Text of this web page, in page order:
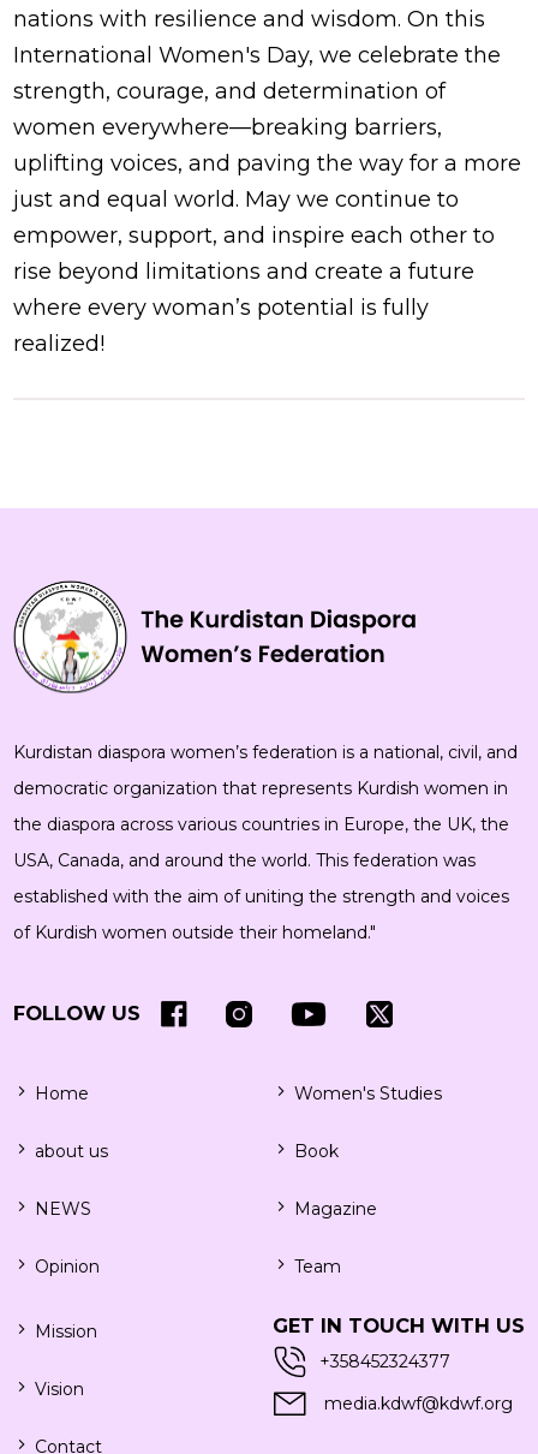
nations with resilience and wisdom. On this
International Women's Day, we celebrate the
strength, courage, and determination of
women everywhere—breaking barriers,
uplifting voices, and paving the way for a more
just and equal world. May we continue to
empower, support, and inspire each other to
rise beyond limitations and create a future
where every woman’s potential is fully
realized!
Kurdistan diaspora women’s federation is a national, civil, and
democratic organization that represents Kurdish women in
the diaspora across various countries in Europe, the UK, the
USA, Canada, and around the world. This federation was
established with the aim of uniting the strength and voices
of Kurdish women outside their homeland."
FOLLOW US
Home
about us
NEWS
Opinion
Women's Studies
Book
Magazine
Team
Mission
Vision
Contact
GET IN TOUCH WITH US
+358452324377
media.kdwf@kdwf.org